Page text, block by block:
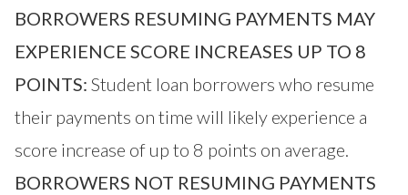
BORROWERS RESUMING PAYMENTS MAY
EXPERIENCE SCORE INCREASES UP TO 8
POINTS: Student loan borrowers who resume
their payments on time will likely experience a
score increase of up to 8 points on average.
BORROWERS NOT RESUMING PAYMENTS